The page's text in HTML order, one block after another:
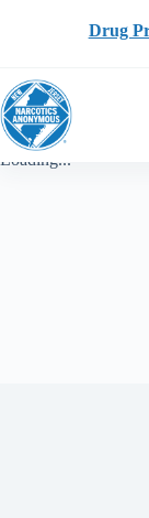
Drug
Loading...